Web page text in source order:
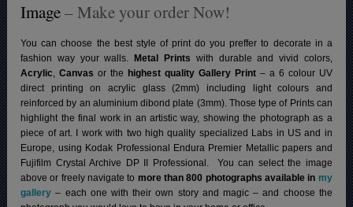
Image– Make your order Now!
You can choose the best style of print do you preffer to decorate in a
fashion way your walls.
Metal Prints with durable and vivid colors,
Acrylic,Canvas or the highest quality Gallery Print– a 6 colour UV
direct printing on acrylic glass (2mm) including light colours and
reinforced by an aluminium dibond plate (3mm). Those type of Prints can
highlight the final work in an artistic way, showing the photograph as a
piece of art. I work with two high quality specialized Labs in US and in
Europe, using Kodak Professional Endura Premier Metallic papers and
Fujifilm Crystal Archive DP II Professional. You can select the image
above or freely navigate to more than 800 photographs available in my
gallery – each one with their own story and magic – and choose the